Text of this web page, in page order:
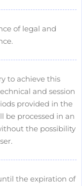
of legal and
to achieve this
and session
provided in the
be processed in an
the possibility
the expiration of